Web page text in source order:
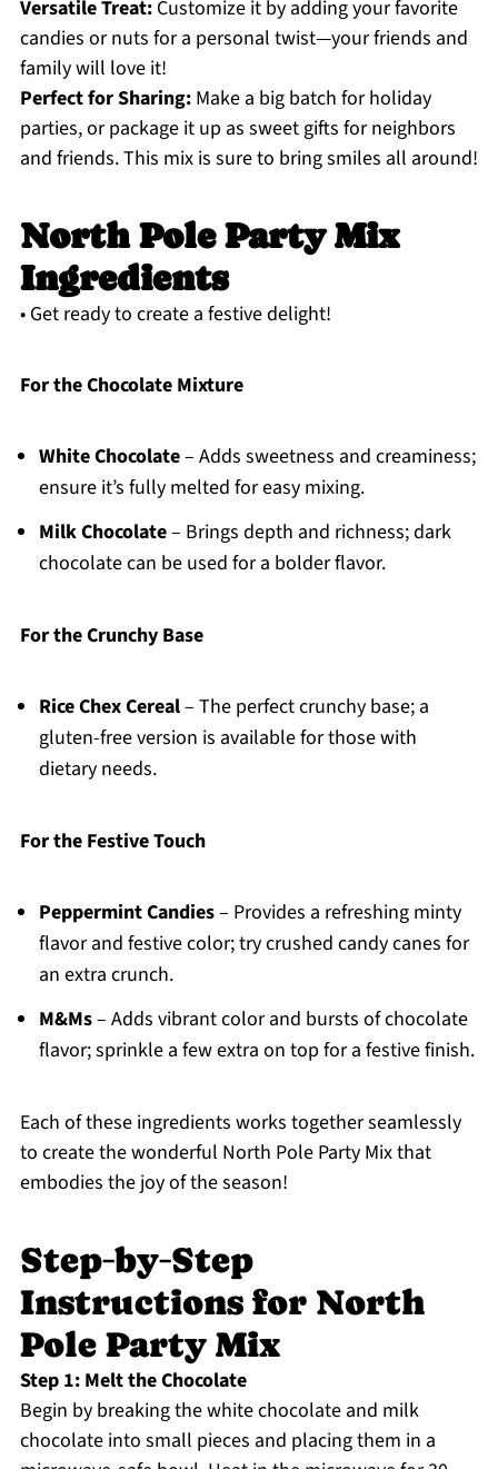
Versatile Treat:Customize it by adding your favorite
candies or nuts for a personal twist—your friends and
family will love it!
Perfect for Sharing:Make a big batch for holiday
parties, or package it up as sweet gifts for neighbors
and friends. This mix is sure to bring smiles all around!
North Pole Party Mix
Ingredients
• Get ready to create a festive delight!
For the Chocolate Mixture
White Chocolate– Adds sweetness and creaminess;
ensure it’s fully melted for easy mixing.
Milk Chocolate– Brings depth and richness; dark
chocolate can be used for a bolder flavor.
For the Crunchy Base
Rice Chex Cereal– The perfect crunchy base; a
gluten-free version is available for those with
dietary needs.
For the Festive Touch
Peppermint Candies– Provides a refreshing minty
flavor and festive color; try crushed candy canes for
an extra crunch.
M&Ms– Adds vibrant color and bursts of chocolate
flavor; sprinkle a few extra on top for a festive finish.
Each of these ingredients works together seamlessly
to create the wonderful North Pole Party Mix that
embodies the joy of the season!
Step‑by‑Step
Instructions for North
Pole Party Mix
Step 1: Melt the Chocolate
Begin by breaking the white chocolate and milk
chocolate into small pieces and placing them in a